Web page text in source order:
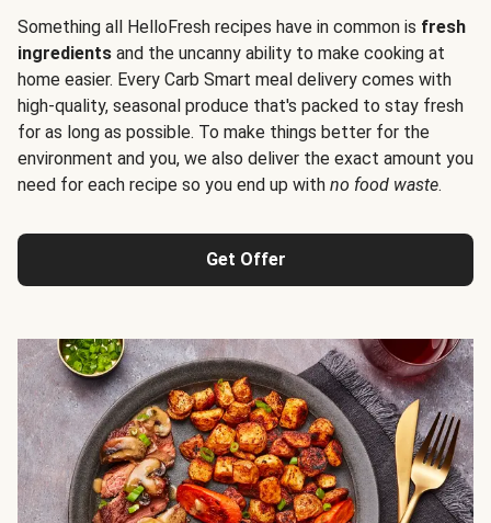
Something all HelloFresh recipes have in common is fresh
ingredients and the uncanny ability to make cooking at
home easier. Every Carb Smart meal delivery comes with
high-quality, seasonal produce that's packed to stay fresh
for as long as possible. To make things better for the
environment and you, we also deliver the exact amount you
need for each recipe so you end up with no food waste.
Get Offer